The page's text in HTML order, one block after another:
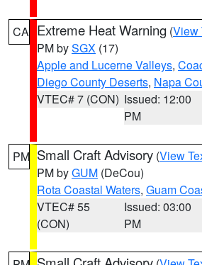
CA Extreme Heat Warning (View
PM bySGX (17)
Apple and Lucerne Valleys,
Diego County Deserts, Napa
VTEC# 7 (CON) Issued: 12:00
PM
PM Small Craft Advisory (View
PM byGUM (DeCou)
Rota Coastal Waters, Guam
VTEC# 55
(CON)
Issued: 03:00
PM